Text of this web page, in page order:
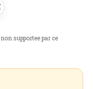
supportee par ce